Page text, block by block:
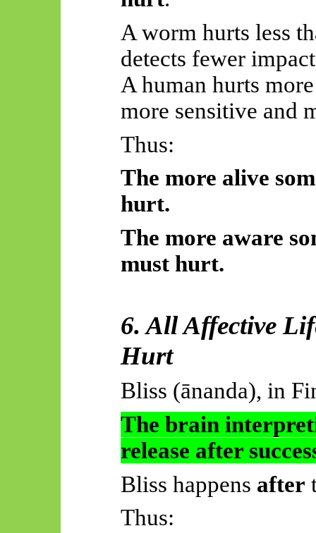
A worm hurts less
detects fewer
A human hurts
more sensitive and
Thus:
The more alive
hurt.
The more aware
must hurt.
6. All Affective
Hurt
Bliss (ānanda), in
The brain
release after
Bliss happens after
Thus: